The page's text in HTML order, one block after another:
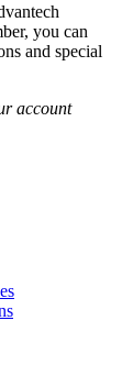
you can
and special
account